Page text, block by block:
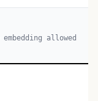
allowed